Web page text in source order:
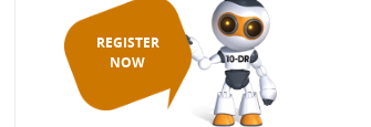
REGISTER
NOW